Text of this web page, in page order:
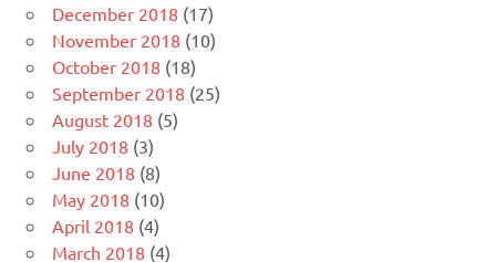
December 2018 (17)
November 2018 (10)
October 2018 (18)
September 2018 (25)
August 2018 (5)
July 2018 (3)
June 2018 (8)
May 2018 (10)
April 2018 (4)
March 2018 (4)